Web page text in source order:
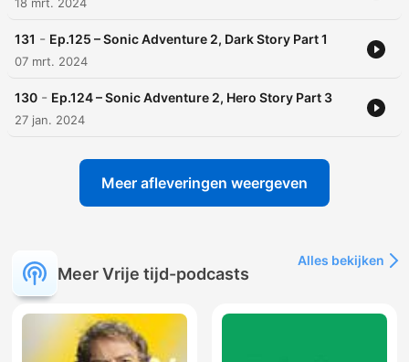
131 - Ep.125 – Sonic Adventure 2, Dark Story Part 1
07 mrt. 2024
130 - Ep.124 – Sonic Adventure 2, Hero Story Part 3
27 jan. 2024
Meer afleveringen weergeven
Meer Vrije tijd-podcasts
Alles bekijken